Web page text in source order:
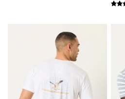
Swimwear
Sandals & Flip Flops
Sunglasses
Linen
Women's Co-Ords
Coastal Blues Collection